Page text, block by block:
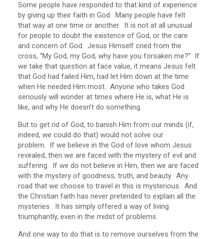
Some people have responded to that kind of experience
by giving up their faith in God. Many people have felt
that way at one time or another. It is not at all unusual
for people to doubt the existence of God, or the care
and concern of God. Jesus Himself cried from the
cross, “My God, my God, why have you forsaken me?” If
we take that question at face value, it means Jesus felt
that God had failed Him, had let Him down at the time
when He needed Him most. Anyone who takes God
seriously will wonder at times where He is, what He is
like, and why He doesn’t do something.
But to get rid of God, to banish Him from our minds (if,
indeed, we could do that) would not solve our
problem. If we believe in the God of love whom Jesus
revealed, then we are faced with the mystery of evil and
suffering. If we do not believe in Him, then we are faced
with the mystery of goodness, truth, and beauty. Any
road that we choose to travel in this is mysterious. And
the Christian faith has never pretended to explain all the
mysteries. It has simply offered a way of living
triumphantly, even in the midst of problems.
And one way to do that is to remove ourselves from the